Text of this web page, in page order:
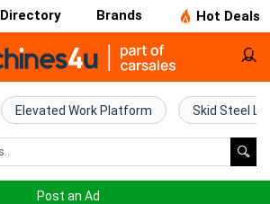
Directory Brands Hot Deals
Elevated Work Platform Skid Steel
Post an Ad